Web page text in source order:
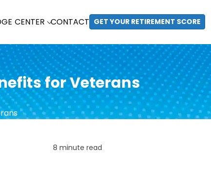
CENTER CONTACT GET YOUR RETIREMENT SCORE
for Veterans
8 minute read